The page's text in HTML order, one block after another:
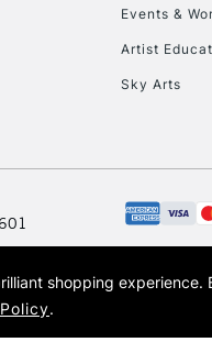
Events &
Artist
Sky Arts
Cass Art is the trading name of
Cass Art, Cass Art London
shopping experience.
.